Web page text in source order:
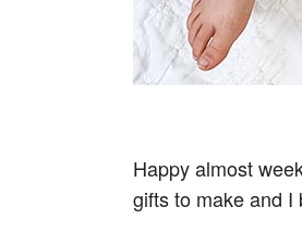
Happy almost
gifts to make and I